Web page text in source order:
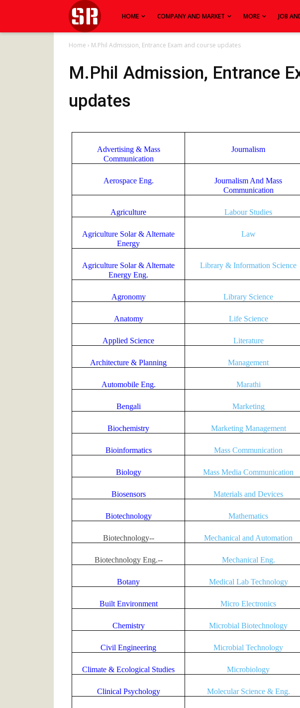
HOME COMPANY AND MARKET MORE JOB
Home › M.Phil Admission, Entrance Exam and course updates
M.Phil Admission, Entrance
updates
Advertising & Mass
Communication
Journalism
Aerospace Eng.
Journalism And Mass
Communication
Agriculture Labour Studies
Agriculture Solar & Alternate
Energy
Law
Agriculture Solar & Alternate
Energy Eng.
Library & Information Science
Agronomy Library Science
Anatomy Life Science
Applied Science Literature
Architecture & Planning Management
Automobile Eng. Marathi
Bengali Marketing
Biochemistry Marketing Management
Bioinformatics Mass Communication
Biology Mass Media Communication
Biosensors Materials and Devices
Biotechnology Mathematics
Biotechnology-- Mechanical and Automation
Biotechnology Eng.-- Mechanical Eng.
Botany Medical Lab Technology
Built Environment Micro Electronics
Chemistry Microbial Biotechnology
Civil Engineering Microbial Technology
Climate & Ecological Studies Microbiology
Clinical Psychology Molecular Science & Eng.